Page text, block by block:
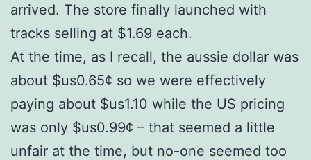
arrived. The store finally launched with
tracks selling at $1.69 each.
At the time, as I recall, the aussie dollar was
about $us0.65¢ so we were effectively
paying about $us1.10 while the US pricing
was only $us0.99¢ – that seemed a little
unfair at the time, but no-one seemed too